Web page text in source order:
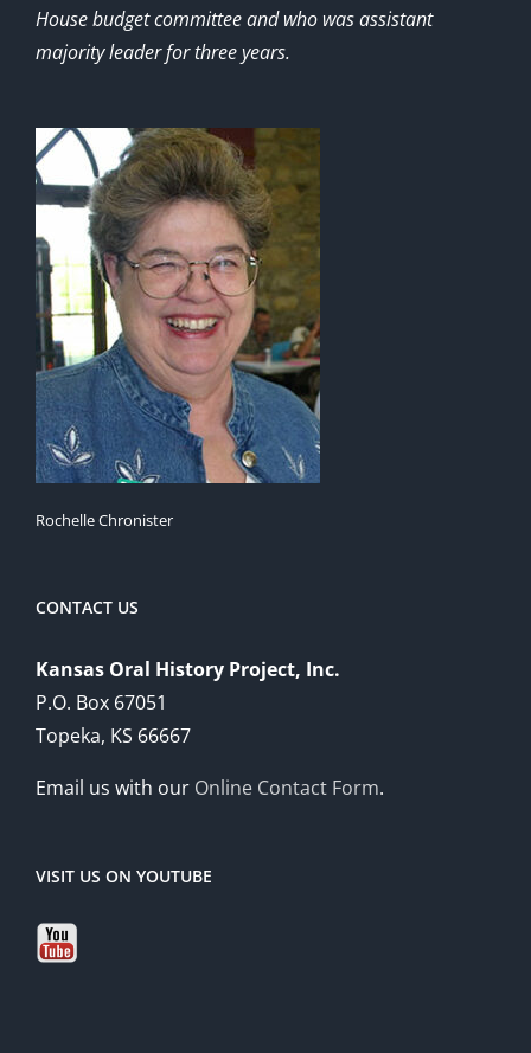
House budget committee and who was assistant
majority leader for three years.
Rochelle Chronister
CONTACT US
Kansas Oral History Project, Inc.
P.O. Box 67051
Topeka, KS 66667
Email us with our Online Contact Form.
VISIT US ON YOUTUBE